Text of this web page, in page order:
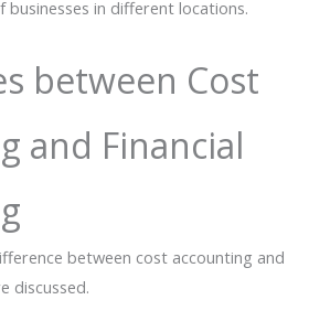
businesses in different locations.
between Cost
and Financial
between cost accounting and
discussed.